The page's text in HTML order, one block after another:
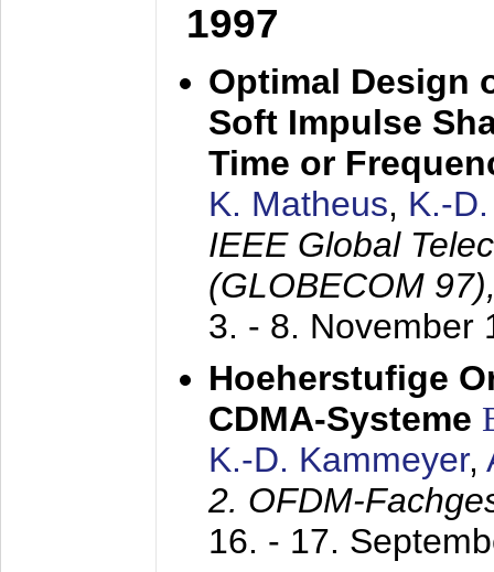
1997
Optimal Design
Soft Impulse
Time or
K. Matheus, K.-
IEEE Global
(GLOBECOM
3. - 8. November
Hoeherstufige
CDMA-Systeme
K.-D. Kammeyer,
2. OFDM-
16. - 17.